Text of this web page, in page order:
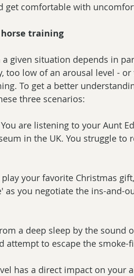
get comfortable with
training
given situation depends in
too low of an arousal level -
To get a better
three scenarios:
are listening to your Aunt
in the UK. You struggle to
your favorite Christmas
as you negotiate the ins-and-
a deep sleep by the sound
attempt to escape the smoke-
has a direct impact on your